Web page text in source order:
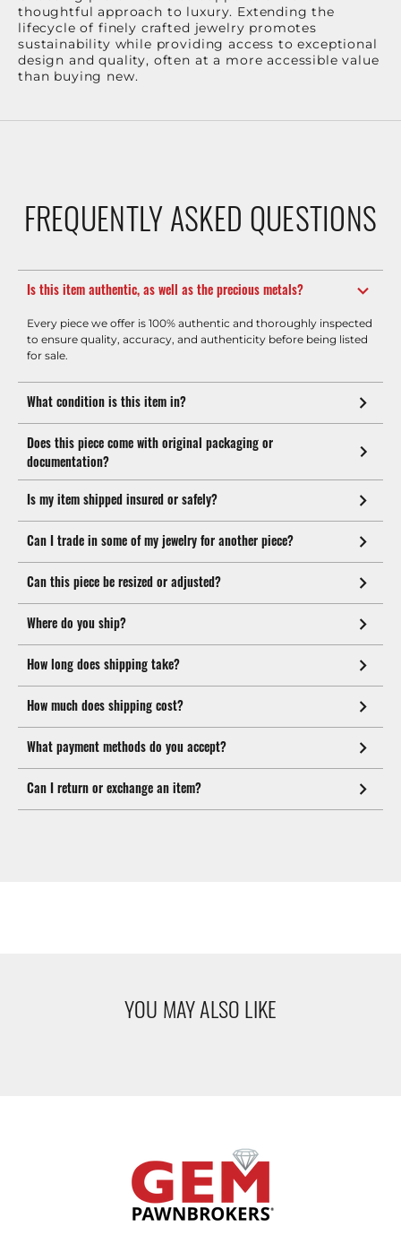
thoughtful approach to luxury. Extending the
lifecycle of finely crafted jewelry promotes
sustainability while providing access to exceptional
design and quality, often at a more accessible value
than buying new.
FREQUENTLY ASKED QUESTIONS
Is this item authentic, as well as the precious metals?
Every piece we offer is 100% authentic and thoroughly inspected
to ensure quality, accuracy, and authenticity before being listed
for sale.
What condition is this item in?
Does this piece come with original packaging or
documentation?
Is my item shipped insured or safely?
Can I trade in some of my jewelry for another piece?
Can this piece be resized or adjusted?
Where do you ship?
How long does shipping take?
How much does shipping cost?
What payment methods do you accept?
Can I return or exchange an item?
YOU MAY ALSO LIKE